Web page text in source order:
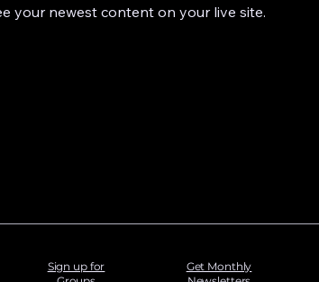
your newest content on your live site.
Sign up for
Get Monthly